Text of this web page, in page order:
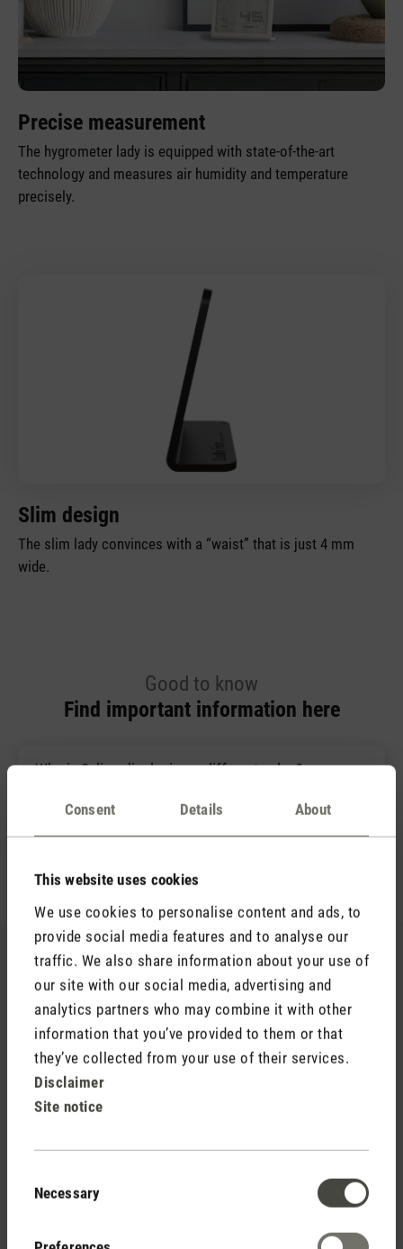
Consent Details About
This website uses cookies
We use cookies to personalise content and ads, to
provide social media features and to analyse our
traffic. We also share information about your use of
our site with our social media, advertising and
analytics partners who may combine it with other
information that you’ve provided to them or that
they’ve collected from your use of their services.
Disclaimer
Site notice
Selection
Necessary
Precise measurement
The hygrometer lady is equipped with state-of-the-art
technology and measures air humidity and temperature
precisely.
Slim design
The slim lady convinces with a “waist” that is just 4 mm
wide.
Good to know
Find important information here
Why is Selina displaying a different value?
Where is the best place for a hygrometer?
Selina